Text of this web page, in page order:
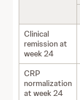
Clinical
remission at
week 24
CRP
normalization
at week 24